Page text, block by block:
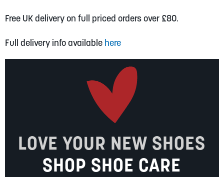
Free UK delivery on full priced orders over £80.
Full delivery info available here
LOVE YOUR NEW SHOES
SHOP SHOE CARE